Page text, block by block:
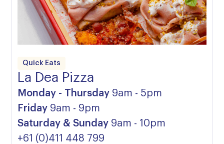
Quick Eats
La Dea Pizza
Monday - Thursday 9am - 5pm
Friday 9am - 9pm
Saturday & Sunday 9am - 10pm
+61 (0)411 448 799